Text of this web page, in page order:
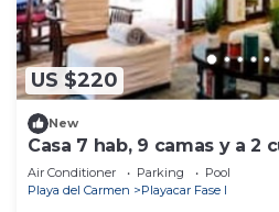
US $220
New
Casa 7 hab, 9 camas y a 2
Air Conditioner Parking
Pool
Playa del Carmen
Playacar Fase I